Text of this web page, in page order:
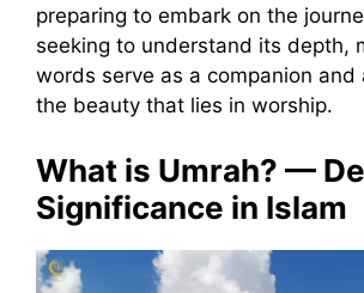
preparing to embark on the
seeking to understand its depth,
words serve as a companion and
the beauty that lies in worship.
What is Umrah? —
Significance in Islam